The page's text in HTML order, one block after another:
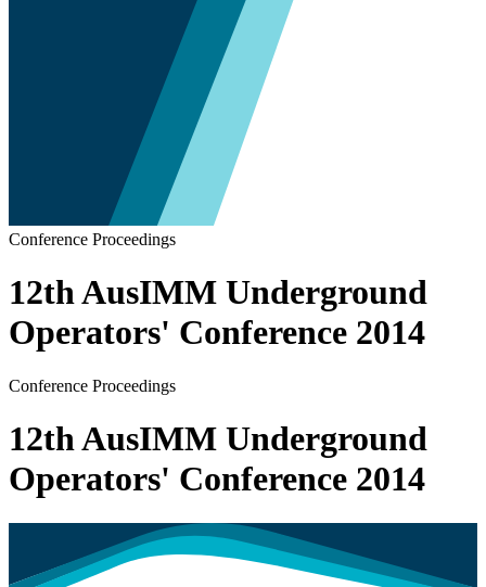
Conference Proceedings
12th AusIMM Underground
Operators' Conference 2014
Conference Proceedings
12th AusIMM Underground
Operators' Conference 2014